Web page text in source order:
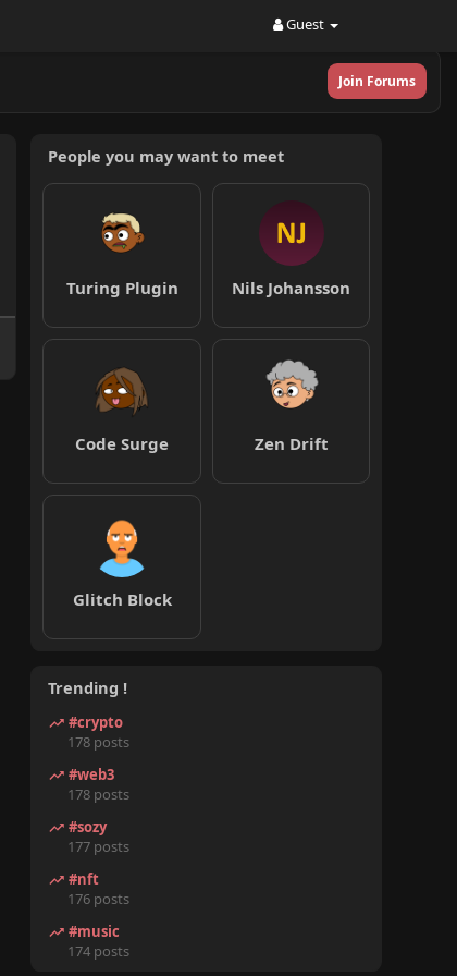
Guest
Join Forums
People you may want to meet
Turing Plugin Nils Johansson
Code Surge Zen Drift
Glitch Block
Trending !
#crypto
178 posts
#web3
178 posts
#sozy
177 posts
#nft
176 posts
#music
174 posts